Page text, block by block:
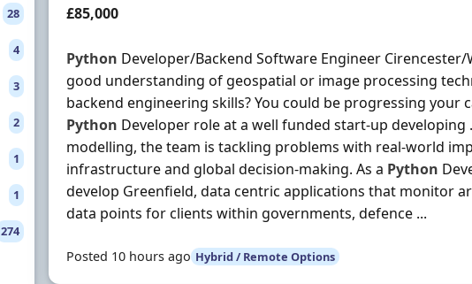
28
4
3
2
1
1
274
Salary
£85,000
Python Developer/Backend Software Engineer Cirencester/
good understanding of geospatial or image processing
backend engineering skills? You could be progressing your
Python Developer role at a well funded start-up
modelling, the team is tackling problems with real-world
infrastructure and global decision-making. As a Python
develop Greenfield, data centric applications that monitor
data points for clients within governments, defence ...
Posted 10 hours ago Hybrid / Remote Options